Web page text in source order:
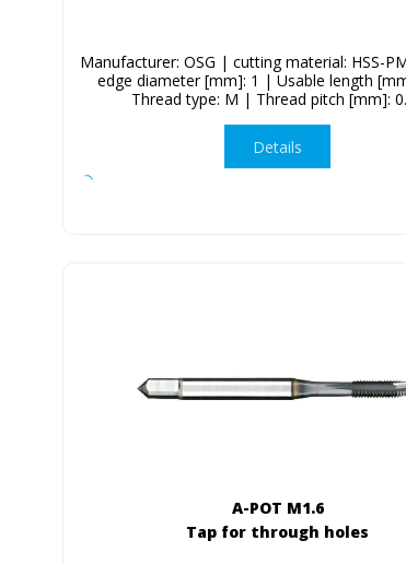
Manufacturer: OSG | cutting material: HSS-
edge diameter [mm]: 1 | Usable length
Thread type: M | Thread pitch [mm]:
Details
A-POT M1.6
Tap for through holes